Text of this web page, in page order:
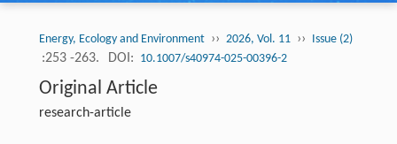
Energy, Ecology and Environment ›› 2026, Vol. 11 ›› Issue (2)
:253 -263. DOI: 10.1007/s40974-025-00396-2
Original Article
research-article